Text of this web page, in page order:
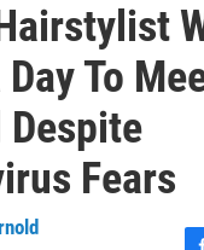
To
Despite
Fears